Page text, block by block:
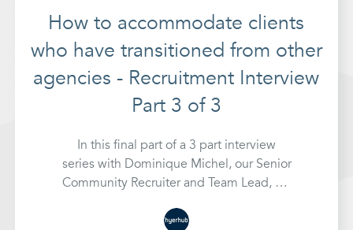
How to accommodate clients
who have transitioned from other
agencies - Recruitment Interview
Part 3 of 3
In this final part of a 3 part interview
series with Dominique Michel, our Senior
Community Recruiter and Team Lead, we
how we work to accommodate clients